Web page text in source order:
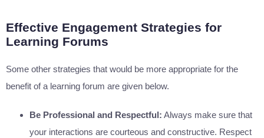
Effective Engagement Strategies for
Learning Forums
Some other strategies that would be more appropriate for the
benefit of a learning forum are given below.
Be Professional and Respectful: Always make sure that
your interactions are courteous and constructive. Respect